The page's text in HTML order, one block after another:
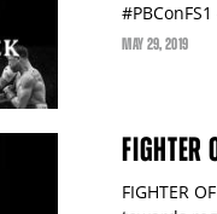
MAY 29, 2019
FIGHTER
FIGHTER